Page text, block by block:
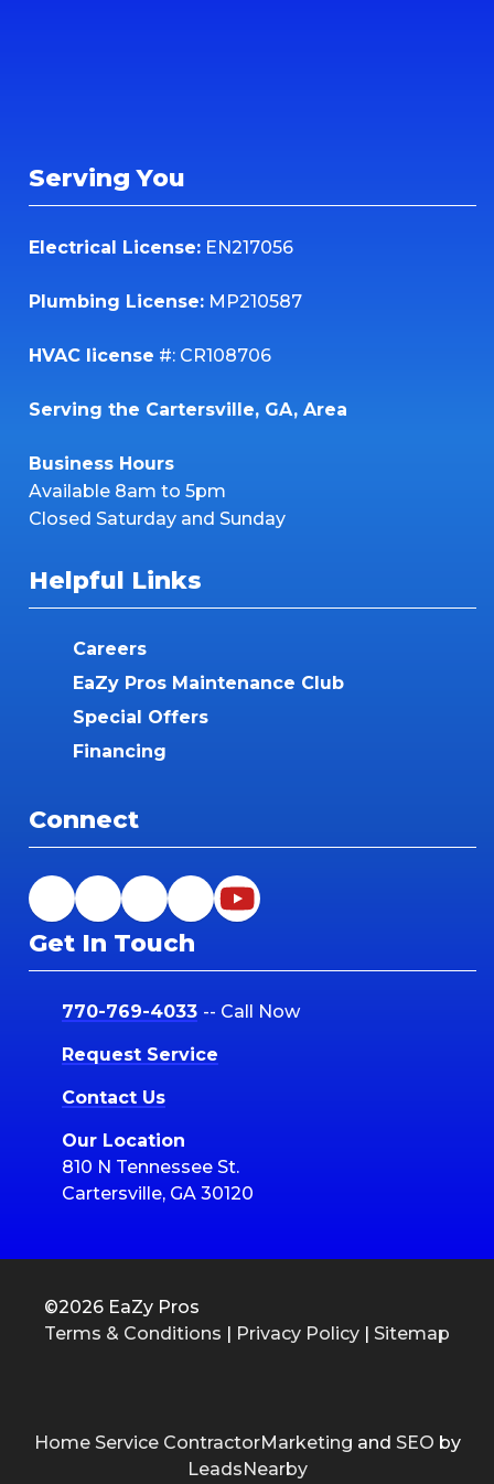
Serving You
Electrical License: EN217056
Plumbing License: MP210587
HVAC license #: CR108706
Serving the Cartersville, GA, Area
Business Hours
Available 8am to 5pm
Closed Saturday and Sunday
Helpful Links
Careers
EaZy Pros Maintenance Club
Special Offers
Financing
Connect
Get In Touch
770-769-4033 -- Call Now
Request Service
Contact Us
Our Location
810 N Tennessee St.
Cartersville, GA 30120
©2026 EaZy Pros
Terms & Conditions | Privacy Policy | Sitemap
Home Service ContractorMarketing and SEO by
LeadsNearby